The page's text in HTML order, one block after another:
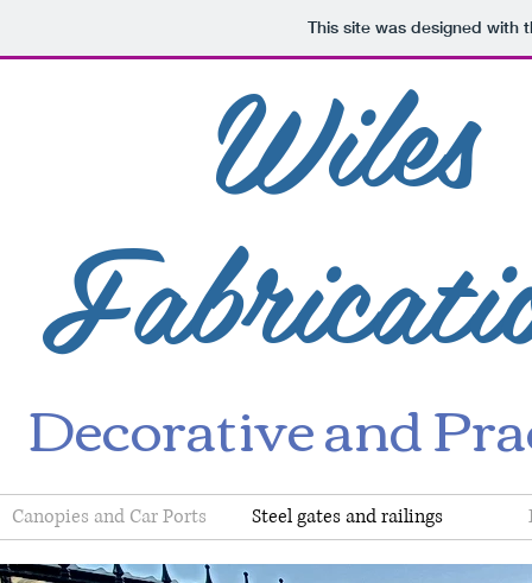
This site was designed with
Wiles
Decorative and
Canopies and Car Ports Steel gates and railings